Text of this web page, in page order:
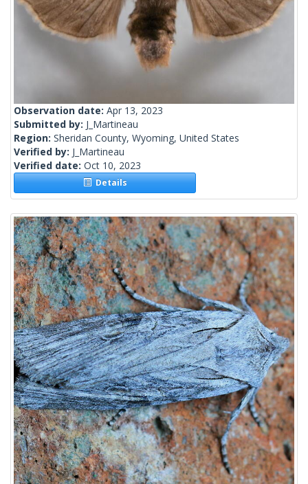
Observation date: Apr 13, 2023
Submitted by: J_Martineau
Region: Sheridan County, Wyoming, United States
Verified by: J_Martineau
Verified date: Oct 10, 2023
Details